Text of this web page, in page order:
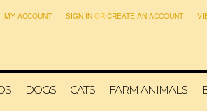
MY ACCOUNT SIGN IN OR CREATE AN ACCOUNT
DOGS CATS FARM ANIMALS